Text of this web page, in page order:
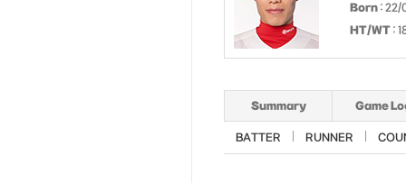
Born : 22/
HT/WT :
Summary Game
BATTER RUNNER